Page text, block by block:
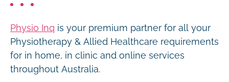
Physio Inq is your premium partner for all your
Physiotherapy & Allied Healthcare requirements
for in home, in clinic and online services
throughout Australia.